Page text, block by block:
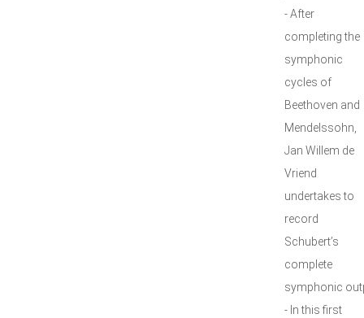
- After
completing the
symphonic
cycles of
Beethoven and
Mendelssohn,
Jan Willem de
Vriend
undertakes to
record
Schubert’s
complete
symphonic
- In this first